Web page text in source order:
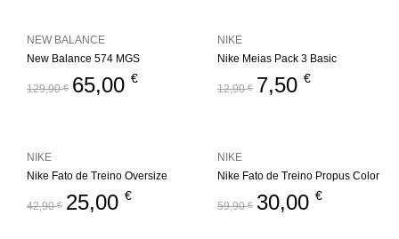
New Balance 574 MGS
129,90€ 65,00 €
NEW BALANCE
Nike Meias Pack 3 Basic
12,90€ 7,50 €
NIKE
Nike Fato de Treino Oversize
42,90€ 25,00 €
NIKE
Nike Fato de Treino Propus Color
59,90€ 30,00 €
NIKE